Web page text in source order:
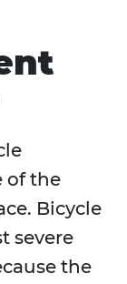
of the
Bicycle
severe
the